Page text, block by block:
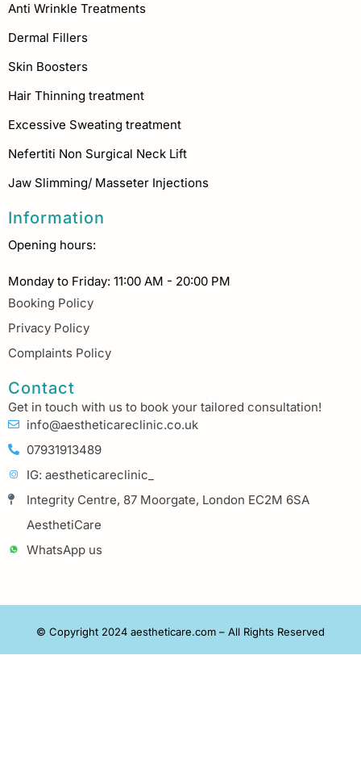
Anti Wrinkle Treatments
Dermal Fillers
Skin Boosters
Hair Thinning treatment
Excessive Sweating treatment
Nefertiti Non Surgical Neck Lift
Jaw Slimming/ Masseter Injections
Information
Opening hours:
Monday to Friday: 11:00 AM - 20:00 PM
Booking Policy
Privacy Policy
Complaints Policy
Contact
Get in touch with us to book your tailored consultation!
info@aestheticareclinic.co.uk
07931913489
IG: aestheticareclinic_
Integrity Centre, 87 Moorgate, London EC2M 6SA
AesthetiCare
WhatsApp us
© Copyright 2024 aestheticare.com – All Rights Reserved